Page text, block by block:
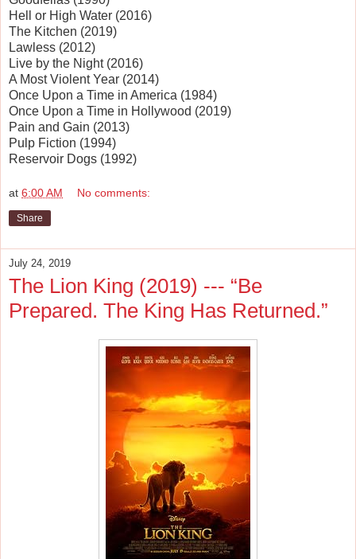
Hell or High Water (2016)
The Kitchen (2019)
Lawless (2012)
Live by the Night (2016)
A Most Violent Year (2014)
Once Upon a Time in America (1984)
Once Upon a Time in Hollywood (2019)
Pain and Gain (2013)
Pulp Fiction (1994)
Reservoir Dogs (1992)
at 6:00 AM No comments:
Share
July 24, 2019
The Lion King (2019) --- “Be
Prepared. The King Has Returned.”